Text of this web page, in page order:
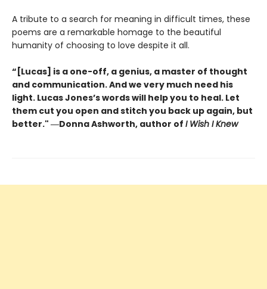
A tribute to a search for meaning in difficult times, these
poems are a remarkable homage to the beautiful
humanity of choosing to love despite it all.
“[Lucas] is a one-off, a genius, a master of thought
and communication. And we very much need his
light. Lucas Jones’s words will help you to heal. Let
them cut you open and stitch you back up again, but
better." ―Donna Ashworth, author of I Wish I Knew